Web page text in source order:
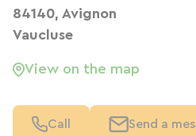
84140, Avignon
Vaucluse
View on the map
Call Send a